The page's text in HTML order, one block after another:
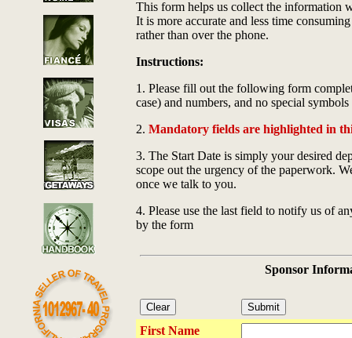
This form helps us collect the information
It is more accurate and less time
rather than over the phone.
Instructions:
1. Please fill out the following form
case) and numbers, and no special symbols
2. Mandatory fields are highlighted in
3. The Start Date is simply your desired
scope out the urgency of the paperwork.
once we talk to you.
4. Please use the last field to notify us of
by the form
Sponsor
First Name